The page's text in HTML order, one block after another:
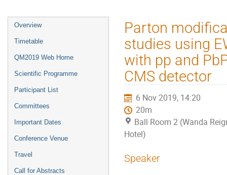
Event
menu
Overview
Timetable
QM2019 Web Home
Scientific Programme
Participant List
Committees
Important Dates
Conference Venue
Travel
Call for Abstracts
Parton
studies using
with pp and
CMS detector
6 Nov 2019, 14:20
20m
Ball Room 2 (Wanda
Hotel)
Speaker